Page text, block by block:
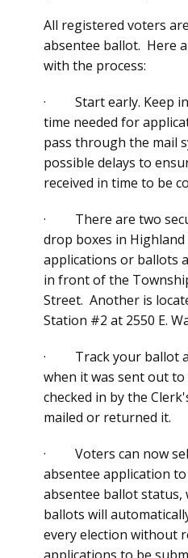
All registered voters
absentee ballot. Here
with the process:
· Start early. Keep in
time needed for
pass through the mail
possible delays to
received in time to be
· There are two
drop boxes in
applications or ballots
in front of the
Street. Another is
Station #2 at 2550 E.
· Track your ballot
when it was sent out
checked in by the
mailed or returned it.
· Voters can now
absentee application
absentee ballot status,
ballots will
every election without